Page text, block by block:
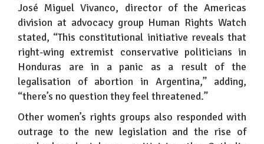
José Miguel Vivanco, director of the Americas
division at advocacy group Human Rights Watch
stated, “This constitutional initiative reveals that
right-wing extremist conservative politicians in
Honduras are in a panic as a result of the
legalisation of abortion in Argentina,” adding,
“there’s no question they feel threatened.”
Other women’s rights groups also responded with
outrage to the new legislation and the rise of